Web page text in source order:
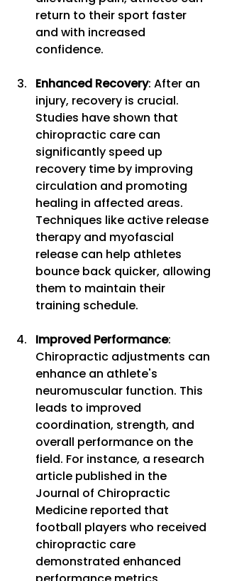
return to their sport faster
and with increased
confidence.
Enhanced Recovery: After an
injury, recovery is crucial.
Studies have shown that
chiropractic care can
significantly speed up
recovery time by improving
circulation and promoting
healing in affected areas.
Techniques like active release
therapy and myofascial
release can help athletes
bounce back quicker, allowing
them to maintain their
training schedule.
Improved Performance:
Chiropractic adjustments can
enhance an athlete's
neuromuscular function. This
leads to improved
coordination, strength, and
overall performance on the
field. For instance, a research
article published in the
Journal of Chiropractic
Medicine reported that
football players who received
chiropractic care
demonstrated enhanced